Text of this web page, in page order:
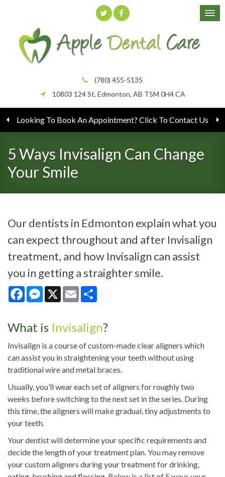
(780) 455-5135
10803 124 St Edmonton AB T5M 0H4 CA
Looking To Book An Appointment? Click To Contact Us
5 Ways Invisalign Can Change
Your Smile
Our dentists in Edmonton explain what you
can expect throughout and after Invisalign
treatment, and how Invisalign can assist
you in getting a straighter smile.
FacebookMessenger
X Email
What is Invisalign?
Invisalign is a course of custom-made clear aligners which
can assist you in straightening your teeth without using
traditional wire and metal braces.
Usually, you’ll wear each set of aligners for roughly two
weeks before switching to the next set in the series. During
this time, the aligners will make gradual, tiny adjustments to
your teeth.
Your dentist will determine your specific requirements and
decide the length of your treatment plan. You may remove
your custom aligners during your treatment for drinking,